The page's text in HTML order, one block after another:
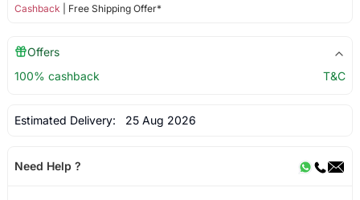
Cashback | Free Shipping Offer*
Offers
100% cashback
T&C
Estimated Delivery: 25 Aug 2026
Need Help ?